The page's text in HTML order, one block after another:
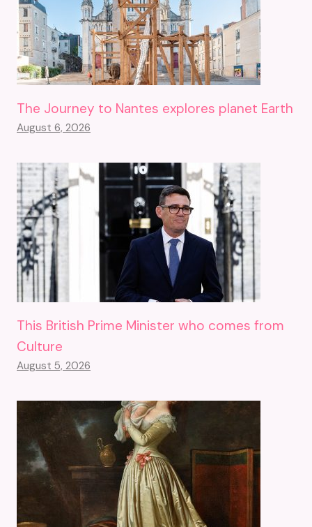
The Journey to Nantes explores planet Earth
August 6, 2026
This British Prime Minister who comes from
Culture
August 5, 2026